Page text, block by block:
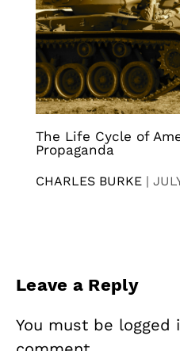
The Life Cycle of
Propaganda
CHARLES BURKE |
Leave a Reply
You must be logged